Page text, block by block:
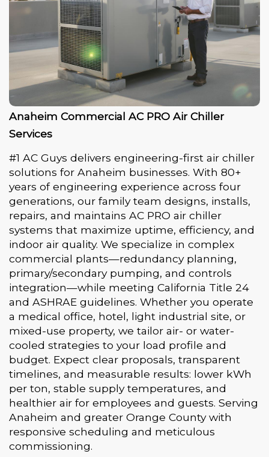
Anaheim Commercial AC PRO Air Chiller
Services
#1 AC Guys delivers engineering-first air chiller
solutions for Anaheim businesses. With 80+
years of engineering experience across four
generations, our family team designs, installs,
repairs, and maintains AC PRO air chiller
systems that maximize uptime, efficiency, and
indoor air quality. We specialize in complex
commercial plants—redundancy planning,
primary/secondary pumping, and controls
integration—while meeting California Title 24
and ASHRAE guidelines. Whether you operate
a medical office, hotel, light industrial site, or
mixed-use property, we tailor air- or water-
cooled strategies to your load profile and
budget. Expect clear proposals, transparent
timelines, and measurable results: lower kWh
per ton, stable supply temperatures, and
healthier air for employees and guests. Serving
Anaheim and greater Orange County with
responsive scheduling and meticulous
commissioning.